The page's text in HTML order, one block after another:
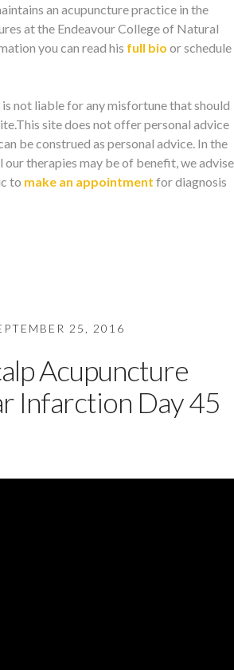
an acupuncture practice in the
at the Endeavour College of Natural
you can read his full bio or schedule
not liable for any misfortune that should
site does not offer personal advice
be construed as personal advice. In the
our therapies may be of benefit, we advise
to make an appointment for diagnosis
25, 2016
Acupuncture
Infarction Day 45